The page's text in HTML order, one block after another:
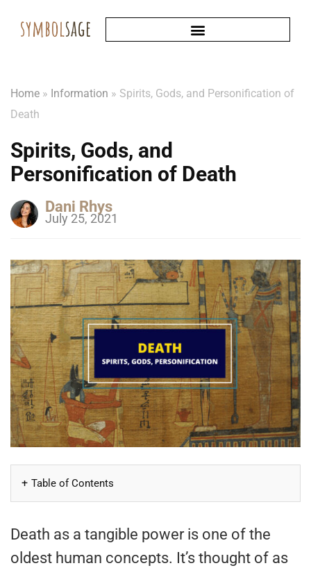
Home » Information » Spirits, Gods, and Personification of
Death
Spirits, Gods, and
Personification of Death
Dani Rhys
July 25, 2021
Table of Contents
Death as a tangible power is one of the
oldest human concepts. It’s thought of as